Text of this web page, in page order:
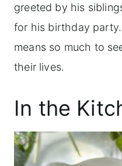
greeted by his
for his birthday
means so much to
their lives.
In the